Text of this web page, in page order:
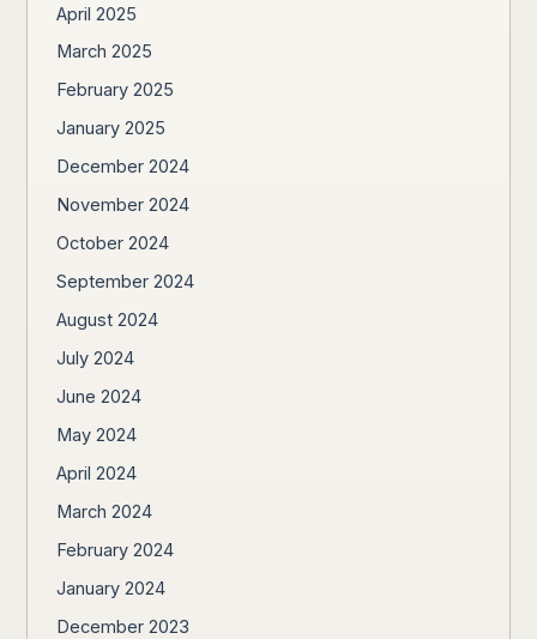
April 2025
March 2025
February 2025
January 2025
December 2024
November 2024
October 2024
September 2024
August 2024
July 2024
June 2024
May 2024
April 2024
March 2024
February 2024
January 2024
December 2023